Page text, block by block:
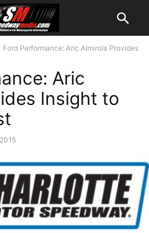
Ford Performance: Aric Almirola Provides
Aric
Insight to